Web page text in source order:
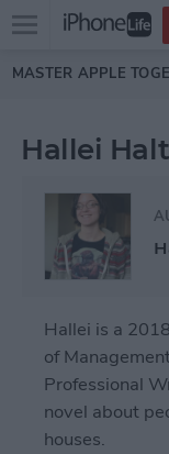
Skip to main
Open
menu
MASTER APPLE
Hallei
Hallei is a
of
Professional
novel about
houses.